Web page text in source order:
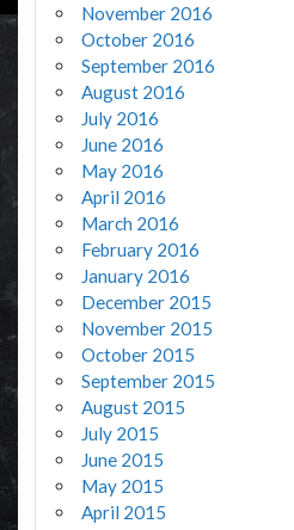
November 2016
October 2016
September 2016
August 2016
July 2016
June 2016
May 2016
April 2016
March 2016
February 2016
January 2016
December 2015
November 2015
October 2015
September 2015
August 2015
July 2015
June 2015
May 2015
April 2015